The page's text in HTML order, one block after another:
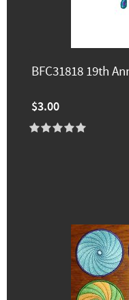
BFC31818 19th
$3.00